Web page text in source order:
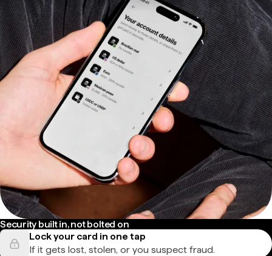
Security built in, not bolted on
Lock your card in one tap
If it gets lost, stolen, or you suspect fraud.